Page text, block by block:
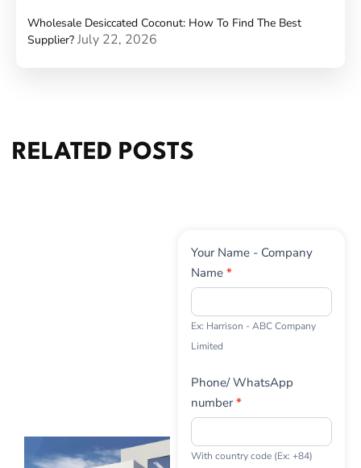
Wholesale Desiccated Coconut: How To Find The Best
Supplier? July 22, 2026
RELATED POSTS
Contact
Us
Your Name - Company
Name *
Ex: Harrison - ABC Company
Limited
Phone/ WhatsApp
number*
With country code (Ex: +84)